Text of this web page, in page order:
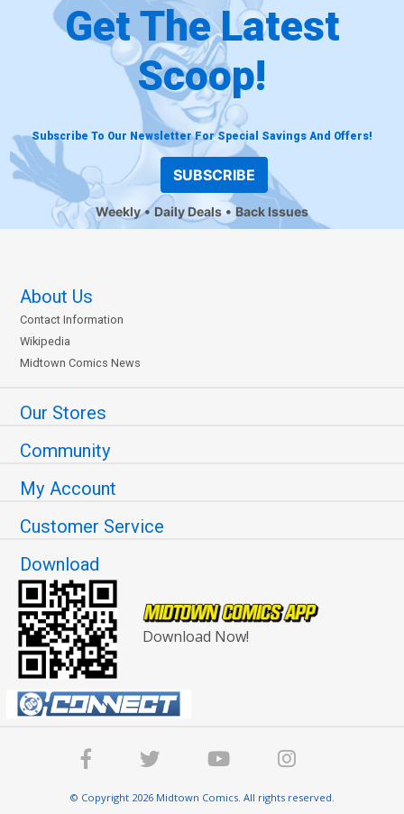
Get The Latest
Scoop!
Subscribe To Our Newsletter For Special Savings And Offers!
SUBSCRIBE
Weekly Daily Deals Back Issues
About Us
Contact Information
Wikipedia
Midtown Comics News
Our Stores
Community
My Account
Customer Service
Download
Download Now!
© Copyright 2026 Midtown Comics. All rights reserved.